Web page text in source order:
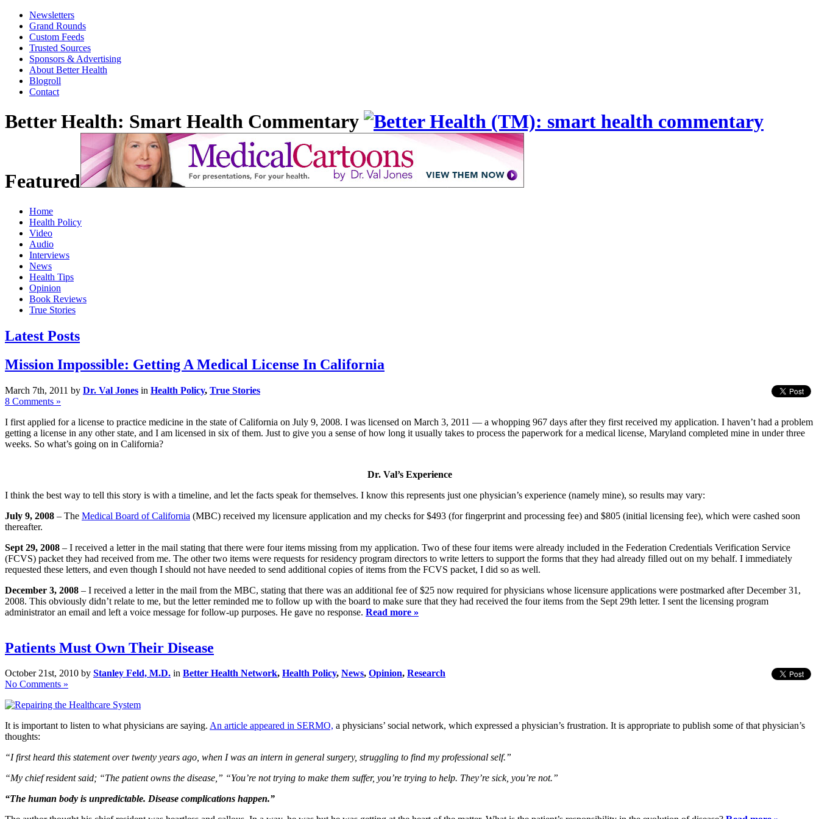
Newsletters
Grand Rounds
Custom Feeds
Trusted Sources
Sponsors & Advertising
About Better Health
Blogroll
Contact
Better Health: Smart Health Commentary
Featured
Home
Health Policy
Video
Audio
Interviews
News
Health Tips
Opinion
Book Reviews
True Stories
Latest Posts
Mission Impossible: Getting A Medical License In California
March 7th, 2011 by Dr. Val Jones in Health Policy, True Stories
8 Comments »
I first applied for a license to practice medicine in the state of California on July 9, 2008. I was licensed on March 3, 2011 — a whopping 967 days after they first received my application. I haven’t had a problem
getting a license in any other state, and I am licensed in six of them. Just to give you a sense of how long it usually takes to process the paperwork for a medical license, Maryland completed mine in under three
weeks. So what’s going on in California?
Dr. Val’s Experience
I think the best way to tell this story is with a timeline, and let the facts speak for themselves. I know this represents just one physician’s experience (namely mine), so results may vary:
July 9, 2008 – The Medical Board of California (MBC) received my licensure application and my checks for $493 (for fingerprint and processing fee) and $805 (initial licensing fee), which were cashed soon
thereafter.
Sept 29, 2008 – I received a letter in the mail stating that there were four items missing from my application. Two of these four items were already included in the Federation Credentials Verification Service
(FCVS) packet they had received from me. The other two items were requests for residency program directors to write letters to support the forms that they had already filled out on my behalf. I immediately
requested these letters, and even though I should not have needed to send additional copies of items from the FCVS packet, I did so as well.
December 3, 2008 – I received a letter in the mail from the MBC, stating that there was an additional fee of $25 now required for physicians whose licensure applications were postmarked after December 31,
2008. This obviously didn’t relate to me, but the letter reminded me to follow up with the board to make sure that they had received the four items from the Sept 29th letter. I sent the licensing program
administrator an email and left a voice message for follow-up purposes. He gave no response. Read more »
Patients Must Own Their Disease
October 21st, 2010 by Stanley Feld, M.D. in Better Health Network, Health Policy, News, Opinion, Research
No Comments »
It is important to listen to what physicians are saying. An article appeared in SERMO, a physicians’ social network, which expressed a physician’s frustration. It is appropriate to publish some of that physician’s
thoughts:
“I first heard this statement over twenty years ago, when I was an intern in general surgery, struggling to find my professional self.”
“My chief resident said; “The patient owns the disease,” “You’re not trying to make them suffer, you’re trying to help. They’re sick, you’re not.”
“The human body is unpredictable. Disease complications happen.”